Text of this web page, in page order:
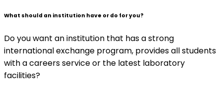
What should an institution have or do for you?
Do you want an institution that has a strong
international exchange program, provides all students
with a careers service or the latest laboratory
facilities?